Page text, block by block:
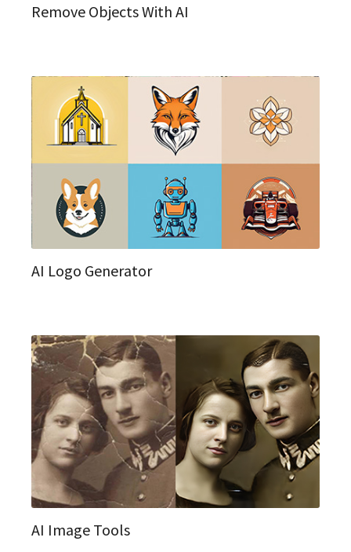
Remove Objects With AI
AI Logo Generator
AI Image Tools